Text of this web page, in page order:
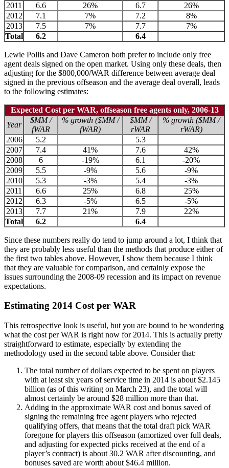
2011
6.6 26% 6.7
26%
2012
7.1 7% 7.2
8%
2013
7.5 7% 7.7
7%
Total
6.2 6.4
Lewie Pollis and Dave Cameron both prefer to include only free
agent deals signed on the open market. Using only these deals, then
adjusting for the $800,000/WAR difference between average deal
signed in the previous offseason and the average deal overall, leads
to the following estimates:
Expected Cost per WAR, offseason free agents only, 2006-13
Year
$MM /
fWAR
% growth ($MM /
fWAR)
$MM /
rWAR
% growth ($MM /
rWAR)
2006
5.2
5.3
2007
7.4 41% 7.6
42%
2008
6 -19% 6.1
-20%
2009
5.5 -9% 5.6
-9%
2010
5.3 -3% 5.4
-3%
2011
6.6 25% 6.8
25%
2012
6.3 -5% 6.5
-5%
2013
7.7 21% 7.9
22%
Total
6.2 6.4
Since these numbers really do tend to jump around a lot, I think that
they are probably less useful than the methods that produce either of
the first two tables above. However, I show them because I think
that they are valuable for comparison, and certainly expose the
issues surrounding the 2008-09 recession and its impact on revenue
expectations.
Estimating 2014 Cost per WAR
This retrospective look is useful, but you are bound to be wondering
what the cost per WAR is right now for 2014. This is actually pretty
straightforward to estimate, especially by extending the
methodology used in the second table above. Consider that:
The total number of dollars expected to be spent on players
with at least six years of service time in 2014 is about $2.145
billion (as of this writing on March 23), and the total will
almost certainly be around $28 million more than that.
Adding in the approximate WAR cost and bonus saved of
signing the remaining free agent players who rejected
qualifying offers, that means that the total draft pick WAR
foregone for players this offseason (amortized over full deals,
and adjusting for expected picks received at the end of a
player’s contract) is about 30.2 WAR after discounting, and
bonuses saved are worth about $46.4 million.